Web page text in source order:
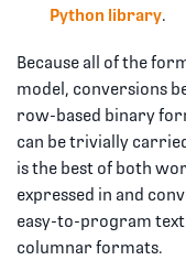
Python library.
Because all of the
model, conversions
row-based binary
can be trivially
is the best of both
expressed in and
easy-to-program
columnar formats.